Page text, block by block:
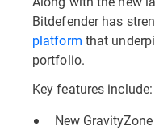
Bitdefender has
platform that
portfolio.
Key features include:
New